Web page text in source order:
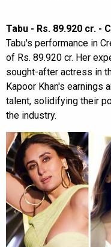
Tabu - Rs. 89.920 cr. -
Tabu's performance in
of Rs. 89.920 cr. Her
sought-after actress in
Kapoor Khan's earnings
talent, solidifying their
the industry.